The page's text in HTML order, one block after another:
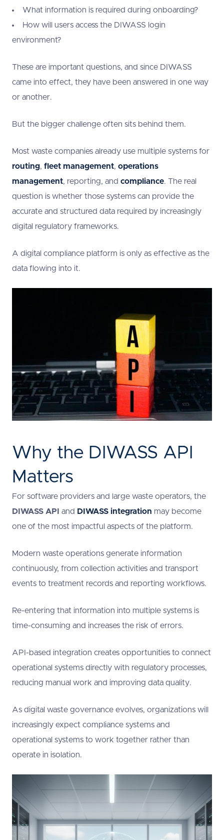
What information is required during onboarding?
How will users access the DIWASS login
environment?
These are important questions, and since DIWASS
came into effect, they have been answered in one way
or another.
But the bigger challenge often sits behind them.
Most waste companies already use multiple systems for
routing, fleet management, operations
management, reporting, and compliance. The real
question is whether those systems can provide the
accurate and structured data required by increasingly
digital regulatory frameworks.
A digital compliance platform is only as effective as the
data flowing into it.
Why the DIWASS API
Matters
For software providers and large waste operators, the
DIWASS API and DIWASS integration may become
one of the most impactful aspects of the platform.
Modern waste operations generate information
continuously, from collection activities and transport
events to treatment records and reporting workflows.
Re-entering that information into multiple systems is
time-consuming and increases the risk of errors.
API-based integration creates opportunities to connect
operational systems directly with regulatory processes,
reducing manual work and improving data quality.
As digital waste governance evolves, organizations will
increasingly expect compliance systems and
operational systems to work together rather than
operate in isolation.